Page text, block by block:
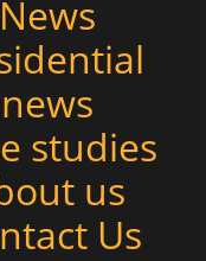
News
news
studies
us
Us